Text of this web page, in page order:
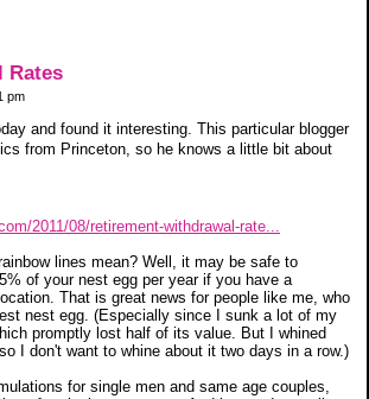
Rates
pm
and found it interesting. This particular blogger
from Princeton, so he knows a little bit about
2011/08/retirement-withdrawal-rate...
lines mean? Well, it may be safe to
of your nest egg per year if you have a
That is great news for people like me, who
nest egg. (Especially since I sunk a lot of my
promptly lost half of its value. But I whined
I don't want to whine about it two days in a row.)
for single men and same age couples,